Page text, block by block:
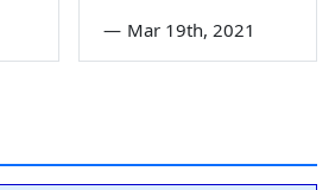
— Mar 19th, 2021